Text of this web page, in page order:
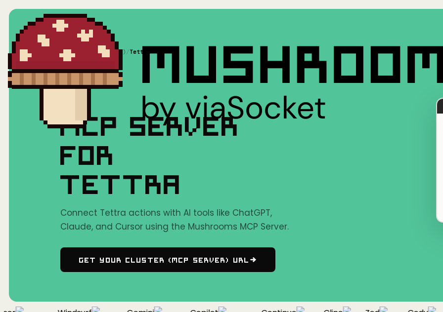
Home/ Mushrooms(MCP) / Tettra
MCP SERVER
FOR
TETTRA
Connect Tettra actions with AI tools like ChatGPT,
Claude, and Cursor using the Mushrooms MCP Server.
Get Your Cluster (MCP Server) URL